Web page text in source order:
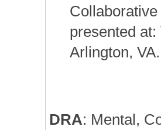
presented
Arlington,
DRA: Mental,